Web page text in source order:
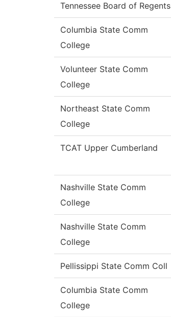
Tennessee Board of Regents
Columbia State Comm
College
Volunteer State Comm
College
Northeast State Comm
College
TCAT Upper Cumberland
Nashville State Comm
College
Nashville State Comm
College
Pellissippi State Comm Coll
Columbia State Comm
College